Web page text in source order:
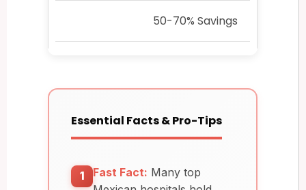
50-70% Savings
Essential Facts & Pro-Tips
1 Fast Fact: Many top